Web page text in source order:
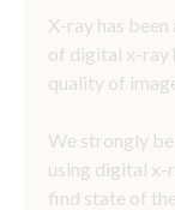
X-ray has
of digital x-ray
quality of
We strongly
using digital x-
find state of